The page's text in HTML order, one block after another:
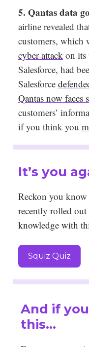
5. Qantas data
airline revealed
customers, which
cyber attack on its
Salesforce, had
Salesforce
Qantas now faces
customers’
if you think you
It’s you
Reckon you
recently rolled
knowledge with
Squiz Quiz
And if
this…